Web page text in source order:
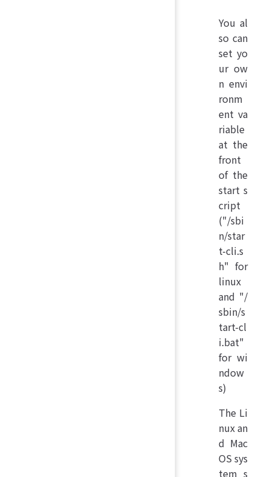
You al
so can
set yo
ur ow
n envi
ronm
ent va
riable
at the
front
of the
start s
cript
("/sbi
n/star
t-cli.s
h" for
linux
and "/
sbin/s
tart-cl
i.bat"
for wi
ndow
s)
The Li
nux an
d Mac
OS sys
tem s